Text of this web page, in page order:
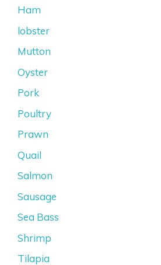
Ham
lobster
Mutton
Oyster
Pork
Poultry
Prawn
Quail
Salmon
Sausage
Sea Bass
Shrimp
Tilapia